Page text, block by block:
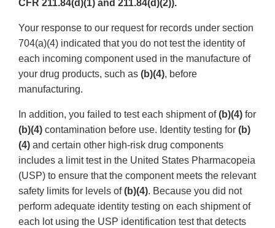
CFR 211.84(d)(1) and 211.84(d)(2)).
Your response to our request for records under section
704(a)(4) indicated that you do not test the identity of
each incoming component used in the manufacture of
your drug products, such as (b)(4), before
manufacturing.
In addition, you failed to test each shipment of(b)(4) for
(b)(4) contamination before use. Identity testing for (b)
(4) and certain other high-risk drug components
includes a limit test in the United States Pharmacopeia
(USP) to ensure that the component meets the relevant
safety limits for levels of(b)(4). Because you did not
perform adequate identity testing on each shipment of
each lot using the USP identification test that detects